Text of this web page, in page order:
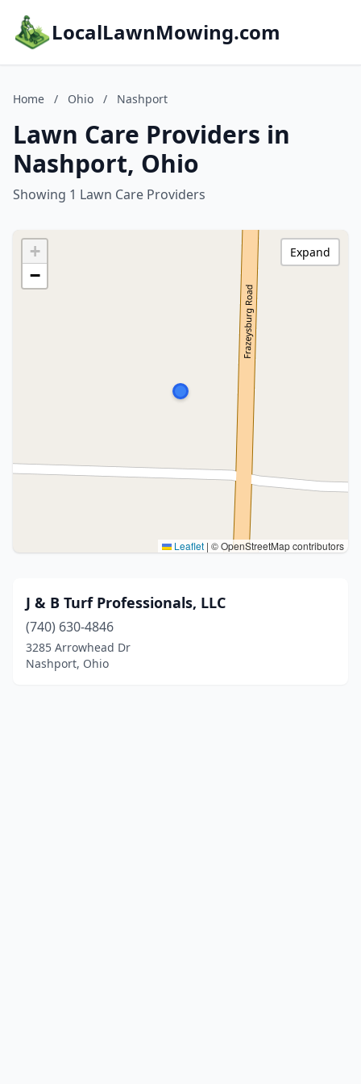
LocalLawnMowing.com
Home / Ohio / Nashport
Lawn Care Providers in
Nashport, Ohio
Showing 1 Lawn Care Providers
+
−
Leaflet | © OpenStreetMap contributors
Expand
J & B Turf Professionals, LLC
(740) 630-4846
3285 Arrowhead Dr
Nashport, Ohio